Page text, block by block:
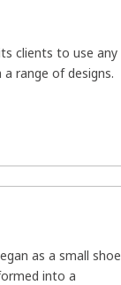
clients to use any
range of designs.
as a small shoe
into a